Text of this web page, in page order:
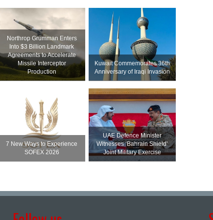
Northrop Grumman Enters
Into $3 Billion Landmark
Agreements to Accelerate
Missile Interceptor
Production
Kuwait Commemorates 36th
Anniversary of Iraqi Invasion
7 New Ways to Experience
SOFEX 2026
UAE Defence Minister
Witnesses ‘Bahrain Shield’
Joint Military Exercise